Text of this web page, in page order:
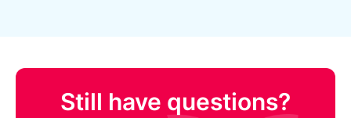
Still have questions?